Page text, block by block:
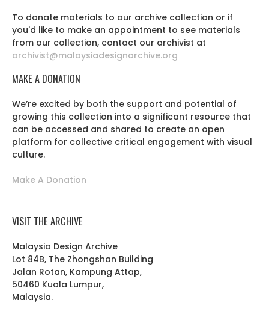
To donate materials to our archive collection or if
you'd like to make an appointment to see materials
from our collection, contact our archivist at
archivist@malaysiadesignarchive.org
MAKE A DONATION
We’re excited by both the support and potential of
growing this collection into a significant resource that
can be accessed and shared to create an open
platform for collective critical engagement with visual
culture.
Make A Donation
VISIT THE ARCHIVE
Malaysia Design Archive
Lot 84B, The Zhongshan Building
Jalan Rotan, Kampung Attap,
50460 Kuala Lumpur,
Malaysia.